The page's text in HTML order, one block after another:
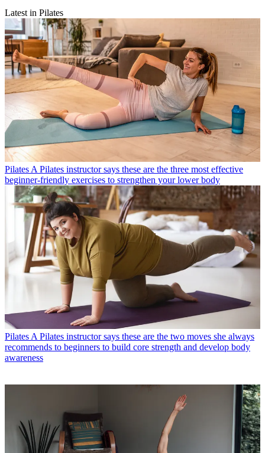
Exercise Don’t start a workout until you've completed this three-
minute breathing drill, says a pelvic floor expert and doctor of
physical therapy
Latest in Pilates
PilatesA Pilates instructor says these are the three most effective
beginner-friendly exercises to strengthen your lower body
PilatesA Pilates instructor says these are the two moves she always